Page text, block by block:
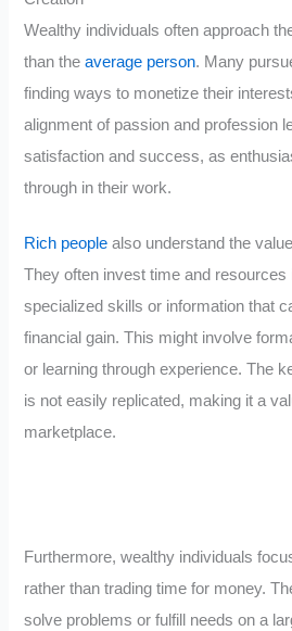
Wealthy individuals often approach
than theaverage person. Many
finding ways to monetize their
alignment of passion and profession
satisfaction and success, as
through in their work.
Rich people also understand the
They often invest time and resources
specialized skills or information that
financial gain. This might involve
or learning through experience. The
is not easily replicated, making it a
marketplace.
Furthermore, wealthy individuals
rather than trading time for money.
solve problems or fulfill needs on a